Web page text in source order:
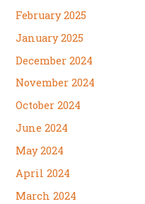
February 2025
January 2025
December 2024
November 2024
October 2024
June 2024
May 2024
April 2024
March 2024